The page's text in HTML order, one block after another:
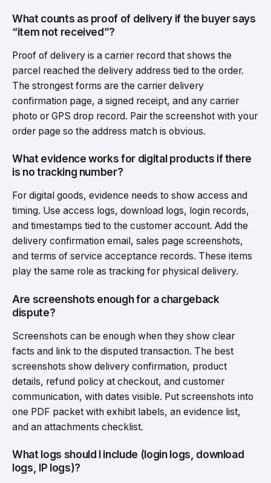
What counts as proof of delivery if the buyer says
“item not received”?
Proof of delivery is a carrier record that shows the
parcel reached the delivery address tied to the order.
The strongest forms are the carrier delivery
confirmation page, a signed receipt, and any carrier
photo or GPS drop record. Pair the screenshot with your
order page so the address match is obvious.
What evidence works for digital products if there
is no tracking number?
For digital goods, evidence needs to show access and
timing. Use access logs, download logs, login records,
and timestamps tied to the customer account. Add the
delivery confirmation email, sales page screenshots,
and terms of service acceptance records. These items
play the same role as tracking for physical delivery.
Are screenshots enough for a chargeback
dispute?
Screenshots can be enough when they show clear
facts and link to the disputed transaction. The best
screenshots show delivery confirmation, product
details, refund policy at checkout, and customer
communication, with dates visible. Put screenshots into
one PDF packet with exhibit labels, an evidence list,
and an attachments checklist.
What logs should I include (login logs, download
logs, IP logs)?